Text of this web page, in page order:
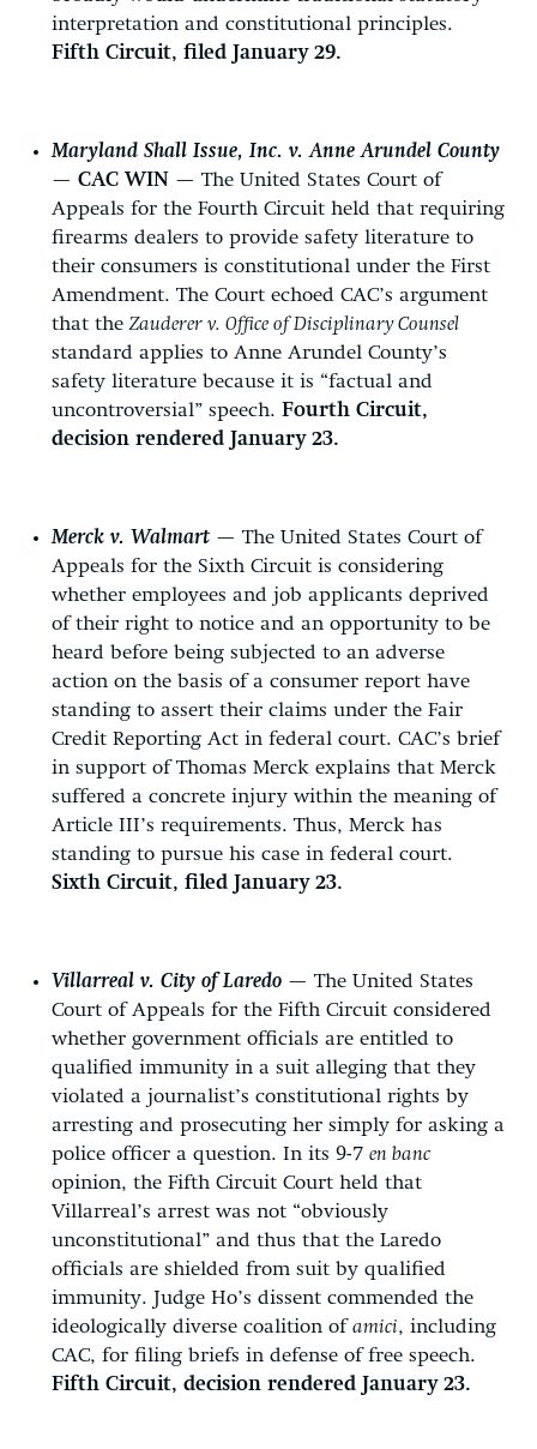
interpretation and constitutional principles.
Fifth Circuit, filed January 29.
Maryland Shall Issue, Inc. v. Anne Arundel County
— CAC WIN — The United States Court of
Appeals for the Fourth Circuit held that requiring
firearms dealers to provide safety literature to
their consumers is constitutional under the First
Amendment. The Court echoed CAC’s argument
that theZauderer v. Office of Disciplinary Counsel
standard applies to Anne Arundel County’s
safety literature because it is “factual and
uncontroversial” speech. Fourth Circuit,
decision rendered January 23.
Merck v. Walmart — The United States Court of
Appeals for the Sixth Circuit is considering
whether employees and job applicants deprived
of their right to notice and an opportunity to be
heard before being subjected to an adverse
action on the basis of a consumer report have
standing to assert their claims under the Fair
Credit Reporting Act in federal court. CAC’s brief
in support of Thomas Merck explains that Merck
suffered a concrete injury within the meaning of
Article III’s requirements. Thus, Merck has
standing to pursue his case in federal court.
Sixth Circuit, filed January 23.
Villarreal v. City of Laredo — The United States
Court of Appeals for the Fifth Circuit considered
whether government officials are entitled to
qualified immunity in a suit alleging that they
violated a journalist’s constitutional rights by
arresting and prosecuting her simply for asking a
police officer a question. In its 9-7 en banc
opinion, the Fifth Circuit Court held that
Villarreal’s arrest was not “obviously
unconstitutional” and thus that the Laredo
officials are shielded from suit by qualified
immunity. Judge Ho’s dissent commended the
ideologically diverse coalition ofamici, including
CAC, for filing briefs in defense of free speech.
Fifth Circuit, decision rendered January 23.